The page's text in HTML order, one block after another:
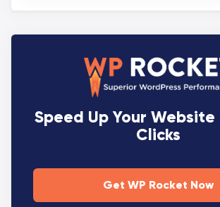
Speed Up Your Website
Clicks
Get WP Rocket Now